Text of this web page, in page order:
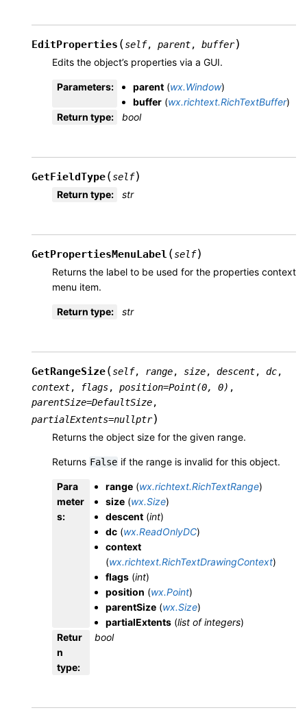
EditProperties (self, parent, buffer)
Edits the object’s properties via a GUI.
Parameters: parent (wx.Window)
buffer (wx.richtext.RichTextBuffer)
Return type: bool
GetFieldType(self)
Return type: str
GetPropertiesMenuLabel (self)
Returns the label to be used for the properties context
menu item.
Return type: str
GetRangeSize(self, range, size, descent, dc,
context, flags, position=Point(0, 0) ,
parentSize=DefaultSize,
partialExtents=nullptr)
Returns the object size for the given range.
Returns False if the range is invalid for this object.
Para
meter
s:
range(wx.richtext.RichTextRange)
size(wx.Size)
descent(int)
dc(wx.ReadOnlyDC)
context
(wx.richtext.RichTextDrawingContext)
flags(int)
position (wx.Point)
parentSize(wx.Size)
partialExtents(listofintegers)
Retur
n
type:
bool